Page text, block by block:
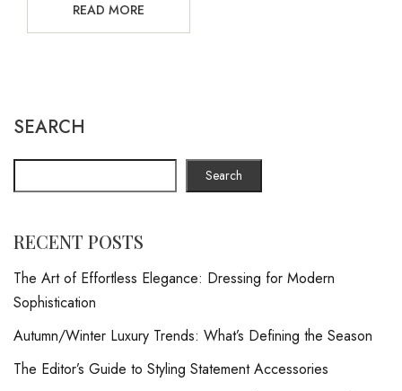
READ MORE
SEARCH
Search
RECENT POSTS
The Art of Effortless Elegance: Dressing for Modern
Sophistication
Autumn/Winter Luxury Trends: What’s Defining the Season
The Editor’s Guide to Styling Statement Accessories